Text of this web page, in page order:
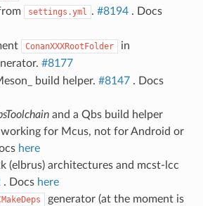
settings.yml . #8194. Docs
ConanXXXRootFolder in
#8177
build helper. #8147. Docs
and a Qbs build helper
for Mcus, not for Android or
here
(elbrus) architectures and mcst-lcc
. Docs here
generator (at the moment is